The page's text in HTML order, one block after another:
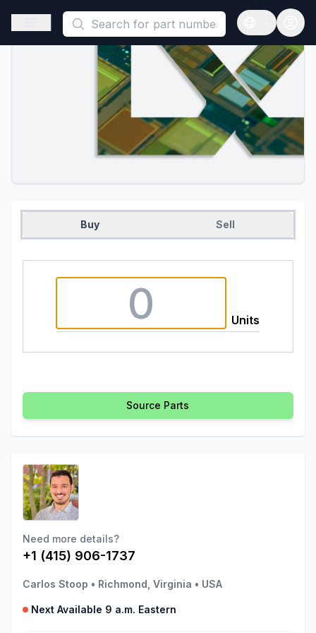
This is a placeholder because useAuth0 Custom Hook must
Open sidebar
Open
Buy Sell
Units
Source Parts
Need more details?
+1 (415) 906-1737
Carlos Stoop • Richmond, Virginia • USA
Next Available 9 a.m. Eastern